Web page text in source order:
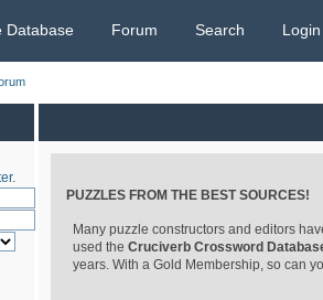
Database Forum Search Login
.
PUZZLES FROM THE BEST SOURCES!
Many puzzle constructors and editors
used the Cruciverb Crossword
years. With a Gold Membership, so can